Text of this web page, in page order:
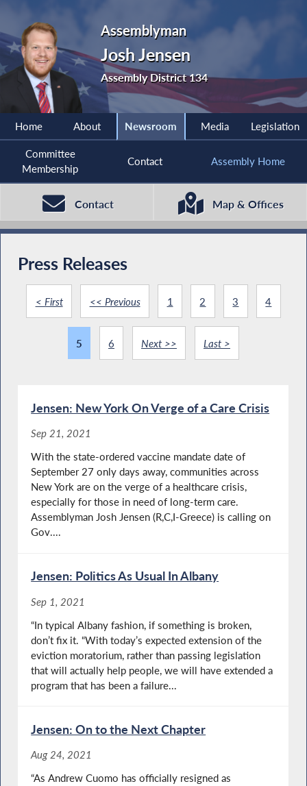
Assemblyman
Josh Jensen
Assembly District 134
Home About Newsroom Media Legislation
Committee
Membership
Contact Assembly Home
Contact Map & Offices
Press Releases
< First << Previous 1 2 3 4
5 6 Next >> Last >
Jensen: New York On Verge of a Care Crisis
Sep 21, 2021
With the state-ordered vaccine mandate date of
September 27 only days away, communities across
New York are on the verge of a healthcare crisis,
especially for those in need of long-term care.
Assemblyman Josh Jensen (R,C,I-Greece) is calling on
Gov....
Jensen: Politics As Usual In Albany
Sep 1, 2021
“In typical Albany fashion, if something is broken,
don’t fix it. “With today’s expected extension of the
eviction moratorium, rather than passing legislation
that will actually help people, we will have extended a
program that has been a failure...
Jensen: On to the Next Chapter
Aug 24, 2021
“As Andrew Cuomo has officially resigned as